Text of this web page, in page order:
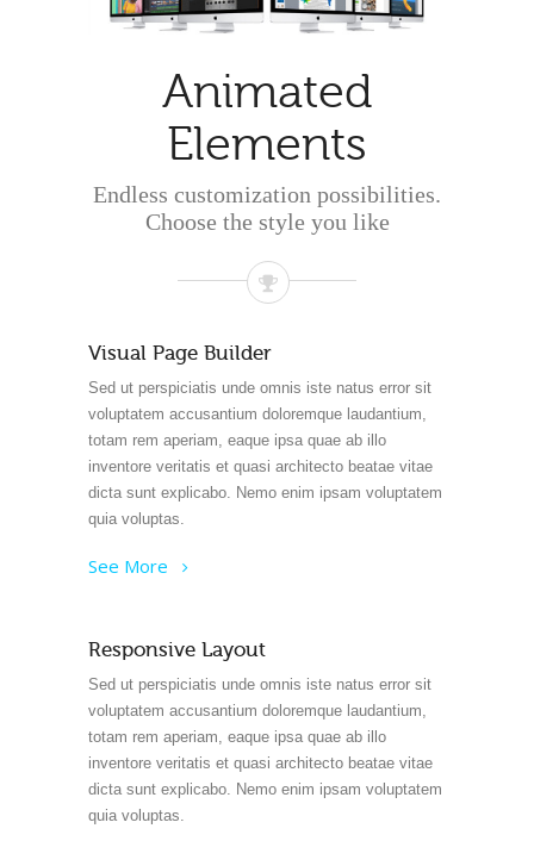
Animated
Elements
Endless customization possibilities.
Choose the style you like
Visual Page Builder
Sed ut perspiciatis unde omnis iste natus error sit
voluptatem accusantium doloremque laudantium,
totam rem aperiam, eaque ipsa quae ab illo
inventore veritatis et quasi architecto beatae vitae
dicta sunt explicabo. Nemo enim ipsam voluptatem
quia voluptas.
See More
Responsive Layout
Sed ut perspiciatis unde omnis iste natus error sit
voluptatem accusantium doloremque laudantium,
totam rem aperiam, eaque ipsa quae ab illo
inventore veritatis et quasi architecto beatae vitae
dicta sunt explicabo. Nemo enim ipsam voluptatem
quia voluptas.